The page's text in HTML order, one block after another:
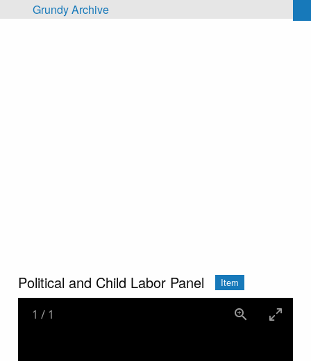
Skip to main content
Grundy Archive
Political and Child Labor Panel Item
1 / 1